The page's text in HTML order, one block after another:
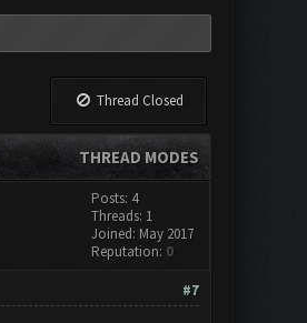
Thread Closed
THREAD MODES
Posts: 4
Threads: 1
Joined: May 2017
Reputation: 0
#7